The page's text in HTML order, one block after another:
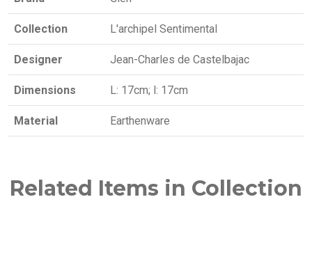
Collection L'archipel Sentimental
Designer Jean-Charles de Castelbajac
Dimensions L: 17cm; l: 17cm
Material Earthenware
Related Items in Collection